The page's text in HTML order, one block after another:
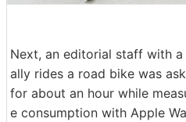
Next, an editorial staff with
ally rides a road bike was
for about an hour while
e consumption with Apple